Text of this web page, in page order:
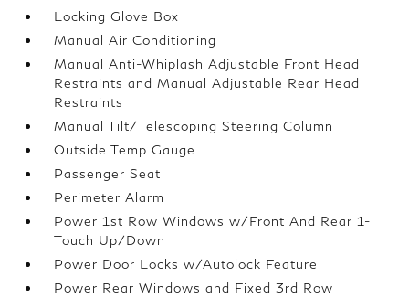
Locking Glove Box
Manual Air Conditioning
Manual Anti-Whiplash Adjustable Front Head
Restraints and Manual Adjustable Rear Head
Restraints
Manual Tilt/Telescoping Steering Column
Outside Temp Gauge
Passenger Seat
Perimeter Alarm
Power 1st Row Windows w/Front And Rear 1-
Touch Up/Down
Power Door Locks w/Autolock Feature
Power Rear Windows and Fixed 3rd Row